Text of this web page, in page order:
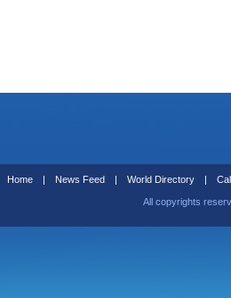
Home | News Feed | World Directory |
All copyrights